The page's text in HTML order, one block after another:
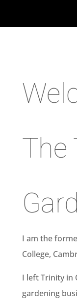
The
I am the
College,
I left Trinity in
gardening